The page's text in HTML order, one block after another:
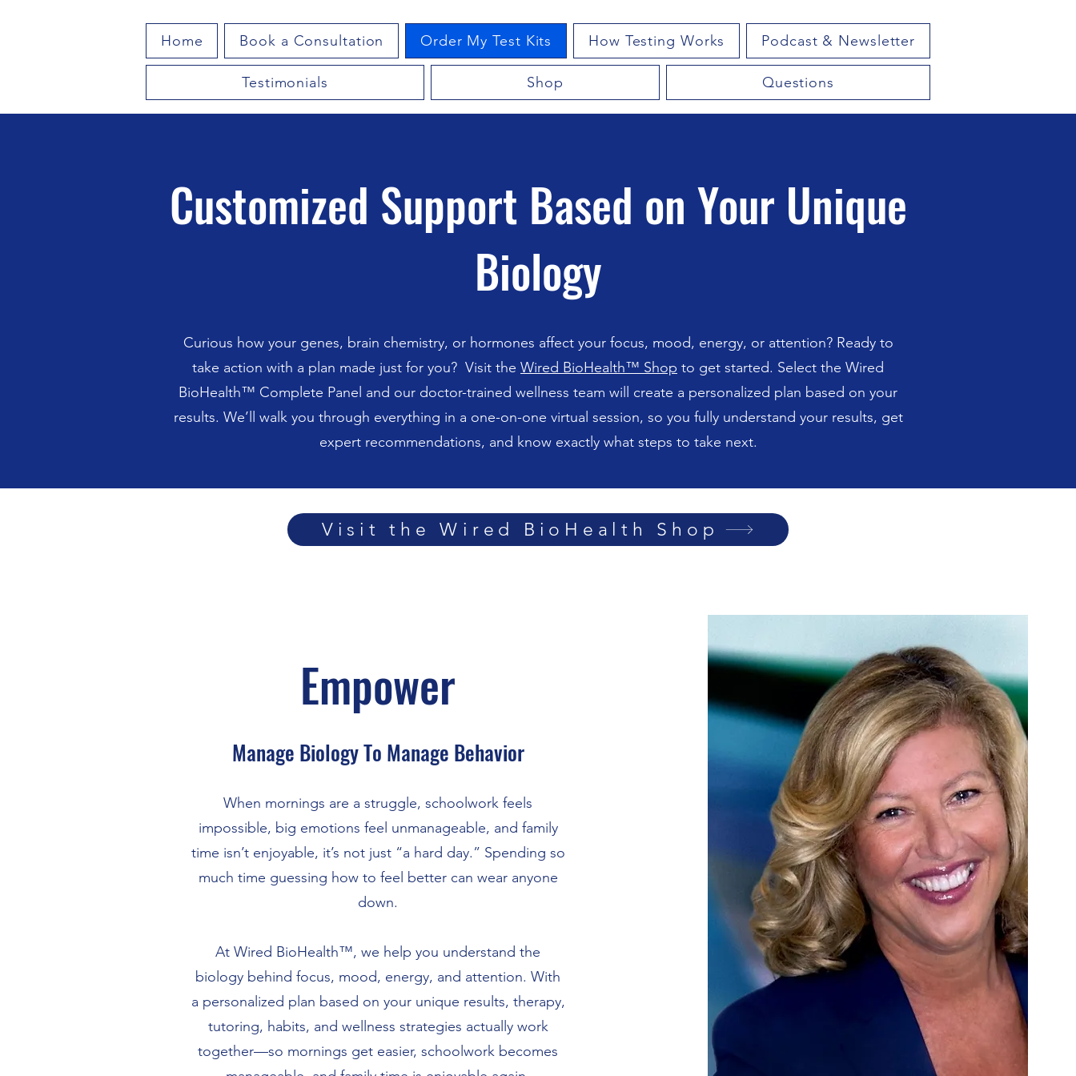
Home Book a Consultation Order My Test Kits How Testing Works Podcast & Newsletter
Testimonials Shop Questions
Customized Support Based on Your Unique
Biology
Curious how your genes, brain chemistry, or hormones affect your focus, mood, energy, or attention? Ready to
take action with a plan made just for you? Visit the Wired BioHealth™ Shop to get started. Select the Wired
BioHealth™ Complete Panel and our doctor-trained wellness team will create a personalized plan based on your
results. We’ll walk you through everything in a one-on-one virtual session, so you fully understand your results, get
expert recommendations, and know exactly what steps to take next.
Visit the Wired BioHealth Shop
Empower
Manage Biology To Manage Behavior
When mornings are a struggle, schoolwork feels
impossible, big emotions feel unmanageable, and family
time isn’t enjoyable, it’s not just “a hard day.” Spending so
much time guessing how to feel better can wear anyone
down.
At Wired BioHealth™, we help you understand the
biology behind focus, mood, energy, and attention. With
a personalized plan based on your unique results, therapy,
tutoring, habits, and wellness strategies actually work
together—so mornings get easier, schoolwork becomes